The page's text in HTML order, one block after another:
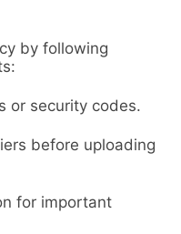
by following
or security codes.
before uploading
for important